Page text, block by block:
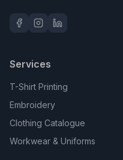
Services
T-Shirt Printing
Embroidery
Clothing Catalogue
Workwear & Uniforms